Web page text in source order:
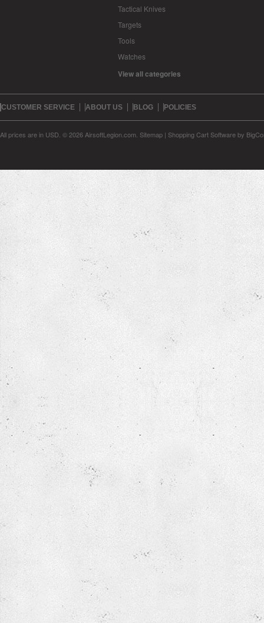
Tactical Knives
Targets
Tools
Watches
View all categories
CUSTOMER SERVICE ABOUT US BLOG POLICIES
All prices are in USD © 2026 AirsoftLegion.com. Sitemap | Shopping Cart Softwareby